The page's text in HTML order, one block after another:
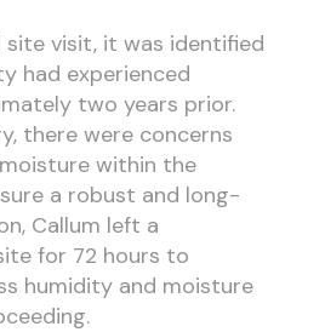
site visit, it was identified
had experienced
two years prior.
there were concerns
within the
a robust and long-
Callum left a
for 72 hours to
humidity and moisture